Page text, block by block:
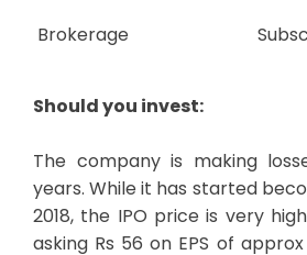
Brokerage
Should you invest:
The company is making
years. While it has started
2018, the IPO price is very
asking Rs 56 on EPS of